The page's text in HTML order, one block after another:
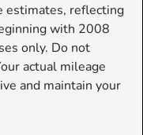
estimates, reflecting
with 2008
only. Do not
actual mileage
and maintain your